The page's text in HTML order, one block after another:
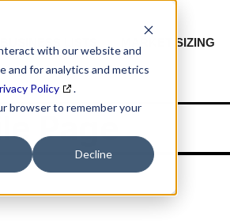
with our website and
and for analytics and metrics
Policy
.
browser to remember your
Decline
MARKET SIZING
Page